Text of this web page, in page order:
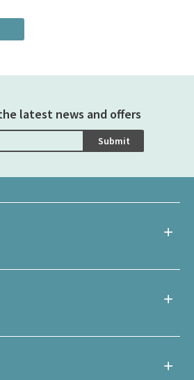
latest news and offers
Submit